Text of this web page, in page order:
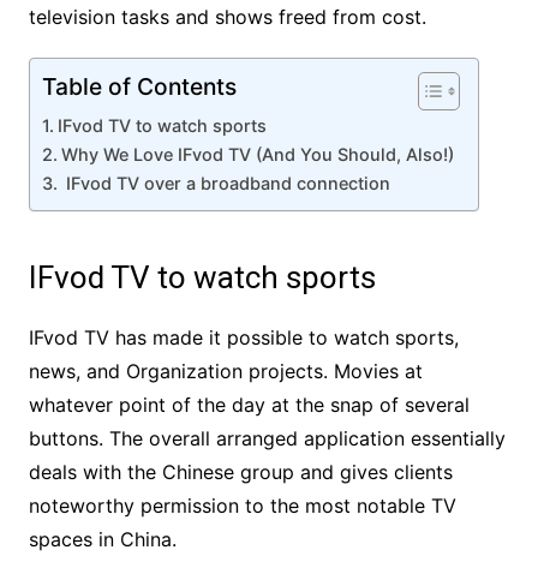
television tasks and shows freed from cost.
Table of Contents
IFvod TV to watch sports
Why We Love IFvod TV (And You Should, Also!)
IFvod TV over a broadband connection
IFvod TV to watch sports
IFvod TV has made it possible to watch sports,
news, and Organization projects. Movies at
whatever point of the day at the snap of several
buttons. The overall arranged application essentially
deals with the Chinese group and gives clients
noteworthy permission to the most notable TV
spaces in China.